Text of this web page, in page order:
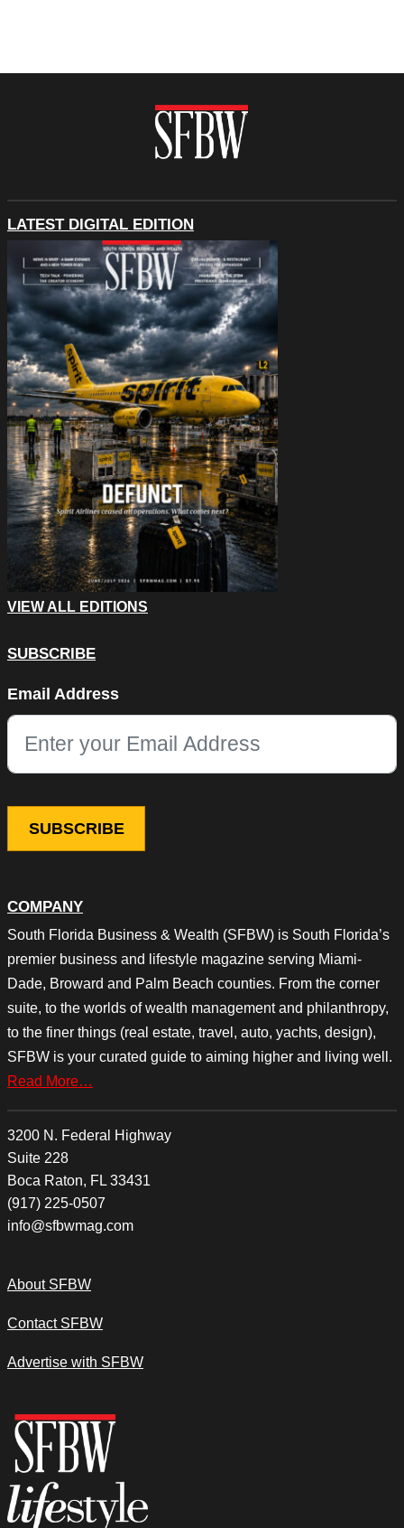
COMPANY
South Florida Business & Wealth (SFBW) is South Florida’s
premier business and lifestyle magazine serving Miami-
Dade, Broward and Palm Beach counties. From the corner
suite, to the worlds of wealth management and philanthropy,
to the finer things (real estate, travel, auto, yachts, design),
SFBW is your curated guide to aiming higher and living well.
Read More…
3200 N. Federal Highway
Suite 228
Boca Raton, FL 33431
(917) 225-0507
info@sfbwmag.com
About SFBW
Contact SFBW
Advertise with SFBW
LATEST DIGITAL EDITION
VIEW ALL EDITIONS
SUBSCRIBE
This field is for validation purposes and should be left
Email Address